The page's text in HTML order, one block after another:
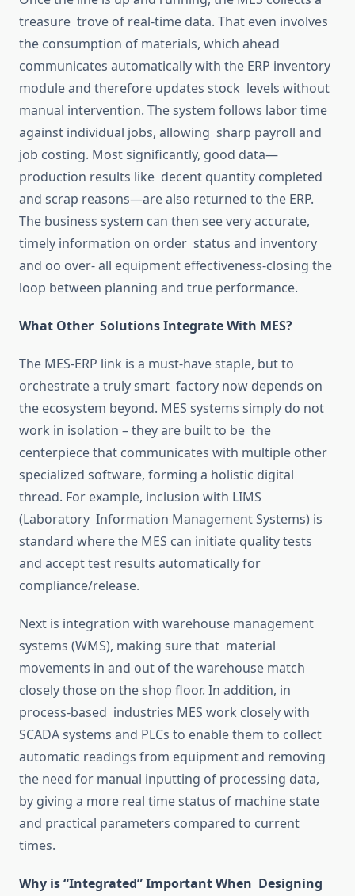
treasure trove of real-time data. That even involves
the consumption of materials, which ahead
communicates automaticallywith the ERP inventory
module and therefore updates stock levels without
manual intervention. The system follows labortime
against individual jobs, allowing sharp payroll and
job costing. Most significantly, good data—
production results like decent quantity completed
and scrap reasons—are also returned to the ERP.
The business system can then see very accurate,
timely information on order status and inventory
and oo over-all equipment effectiveness-closing the
loop between planning and true performance.
What Other Solutions Integrate With MES?
The MES-ERP link is a must-have staple, but to
orchestratea trulysmart factory now depends on
the ecosystem beyond. MES systems simply do not
work in isolation – they are built to be the
centerpiecethat communicates with multiple other
specialized software, forming a holistic digital
thread. For example, inclusion with LIMS
(Laboratory Information Management Systems) is
standard wherethe MES can initiate quality tests
and accept test results automatically for
compliance/release.
Next is integration with warehouse management
systems (WMS), making surethat material
movements in and out of the warehouse match
closely those on the shop floor. In addition, in
process-based industries MES work closely with
SCADA systems and PLCs to enable them to collect
automatic readings from equipmentand removing
the need for manual inputting of processing data,
by giving a more real timestatus of machine state
and practical parameters compared to current
times.
Why is“Integrated” Important When Designing